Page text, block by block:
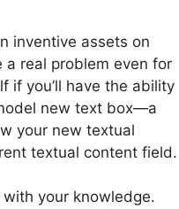
inventive assets on
a real problem even for
if you’ll have the ability
new text box—a
your new textual
textual content field.
your knowledge.